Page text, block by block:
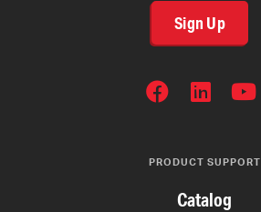
Sign Up
PRODUCT SUPPORT
Catalog